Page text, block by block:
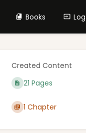
Books
Created Content
21 Pages
1 Chapter